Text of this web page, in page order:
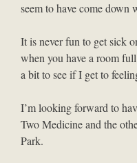
seem to have come down
It is never fun to get sick
when you have a room
a bit to see if I get to
I’m looking forward to
Two Medicine and the
Park.